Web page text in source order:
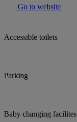
Go to website
Accessible toilets
Parking
Baby changing facilites